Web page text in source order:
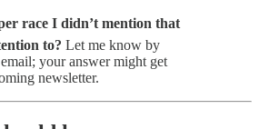
race I didn’t mention that
to? Let me know by
your answer might get
newsletter.